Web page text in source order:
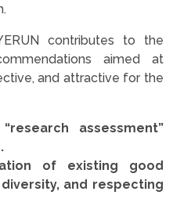
contributes to the
aimed at
and attractive for the
assessment”
of existing good
and respecting